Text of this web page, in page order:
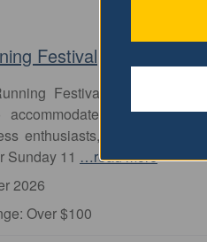
Festival
Festival is an annual
participants
enthusiasts, and elite
Sunday 11 …read more
2026
Over $100